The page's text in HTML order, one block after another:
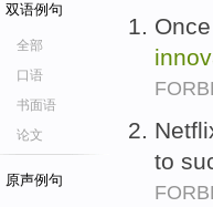
双语例句
全部
口语
书面语
论文
原声例句
to